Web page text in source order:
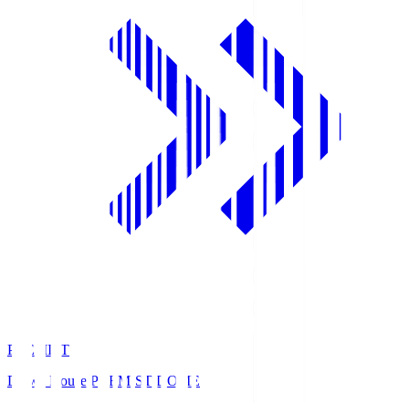
PREMIST
Daiwa House PREMIST DOME